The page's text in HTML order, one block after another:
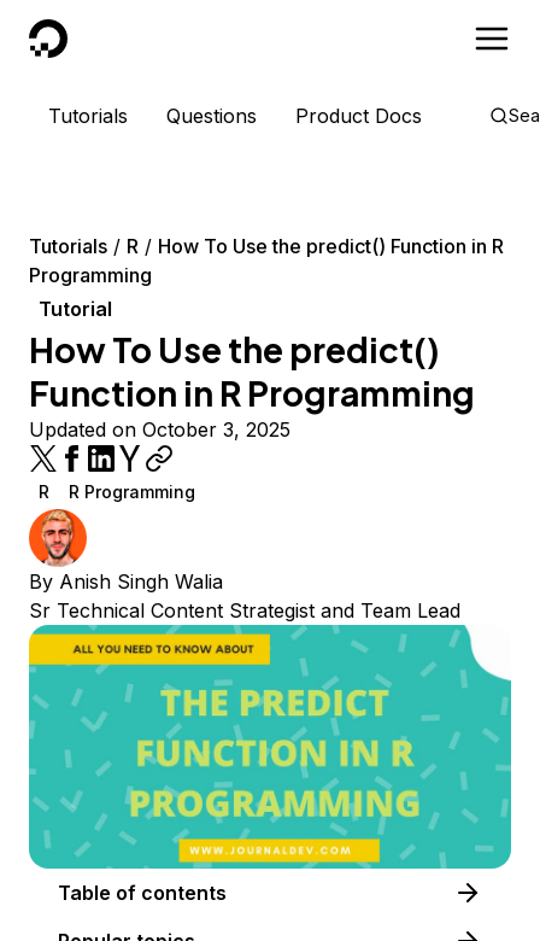
DigitalOcean
Tutorials Questions Product Docs
Tutorials R
How To Use the predict() Function in R
Programming
Tutorial
How To Use the predict()
Function in R Programming
Updated on October 3, 2025
R R Programming
By Anish Singh Walia
Sr Technical Content Strategist and Team Lead
Table of contents